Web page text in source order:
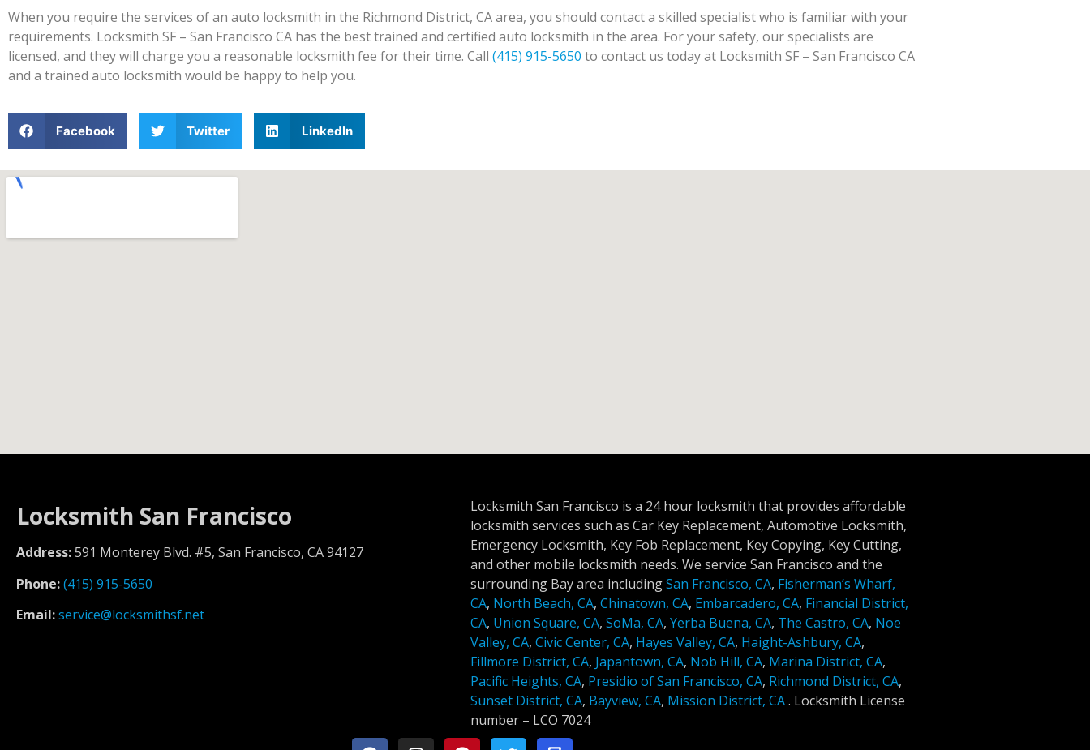
When you require the services of an auto locksmith in the Richmond District, CA area, you should contact a skilled specialist who is familiar with your
requirements. Locksmith SF – San Francisco CA has the best trained and certified auto locksmith in the area. For your safety, our specialists are
licensed, and they will charge you a reasonable locksmith fee for their time. Call (415) 915-5650 to contact us today at Locksmith SF – San Francisco CA
and a trained auto locksmith would be happy to help you.
Facebook Twitter LinkedIn
Locksmith San Francisco
Address:591 Monterey Blvd. #5, San Francisco, CA 94127
Phone:(415) 915-5650
Email:service@locksmithsf.net
Locksmith San Francisco is a 24 hour locksmith that provides affordable
locksmith services such as Car Key Replacement, Automotive Locksmith,
Emergency Locksmith, Key Fob Replacement, Key Copying, Key Cutting,
and other mobile locksmith needs. We service San Francisco and the
surrounding Bay area includingSan Francisco, CA, Fisherman’s Wharf,
CA, North Beach, CA, Chinatown, CA, Embarcadero, CA, Financial District,
CA, Union Square, CA, SoMa, CA, Yerba Buena, CA, The Castro, CA, Noe
Valley, CA, Civic Center, CA, Hayes Valley, CA, Haight-Ashbury, CA,
Fillmore District, CA, Japantown, CA, Nob Hill, CA, Marina District, CA,
Pacific Heights, CA, Presidio of San Francisco, CA, Richmond District, CA,
Sunset District, CA, Bayview, CA, Mission District, CA. Locksmith License
number – LCO 7024